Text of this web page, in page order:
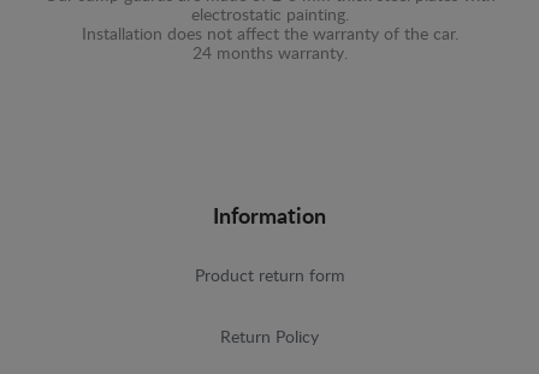
electrostatic painting.
Installation does not affect the warranty of the car.
24 months warranty.
Information
Product return form
Return Policy